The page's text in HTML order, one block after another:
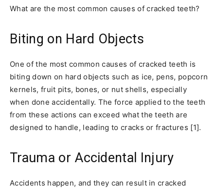
What are the most common causes of cracked teeth?
Biting on Hard Objects
One of the most common causes of cracked teeth is
biting down on hard objects such as ice, pens, popcorn
kernels, fruit pits, bones, or nut shells, especially
when done accidentally. The force applied to the teeth
from these actions can exceed what the teeth are
designed to handle, leading to cracks or fractures [1].
Trauma or Accidental Injury
Accidents happen, and they can result in cracked